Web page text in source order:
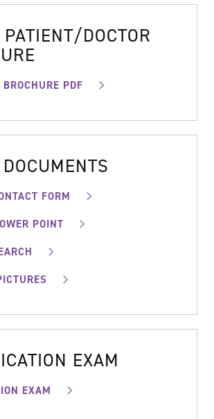
DOCTOR
PDF
FORM
POINT
EXAM
EXAM